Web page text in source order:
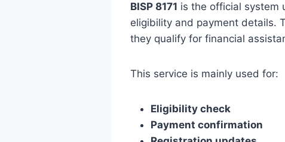
BISP 8171 is the official system
eligibility and payment details.
they qualify for financial
This service is mainly used for:
Eligibility check
Payment confirmation